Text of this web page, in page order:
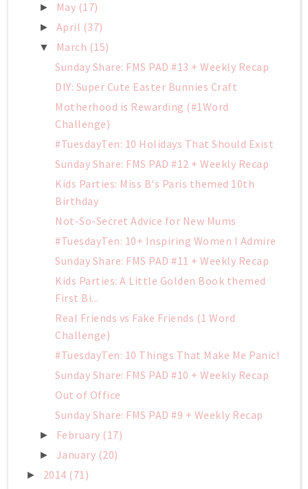
► May (17)
► April (37)
▼ March (15)
Sunday Share: FMS PAD #13 + Weekly Recap
DIY: Super Cute Easter Bunnies Craft
Motherhood is Rewarding (#1Word
Challenge)
#TuesdayTen: 10 Holidays That Should Exist
Sunday Share: FMS PAD #12 + Weekly Recap
Kids Parties: Miss B's Paris themed 10th
Birthday
Not-So-Secret Advice for New Mums
#TuesdayTen: 10+ Inspiring Women I Admire
Sunday Share: FMS PAD #11 + Weekly Recap
Kids Parties: A Little Golden Book themed
First Bi...
Real Friends vs Fake Friends (1 Word
Challenge)
#TuesdayTen: 10 Things That Make Me Panic!
Sunday Share: FMS PAD #10 + Weekly Recap
Out of Office
Sunday Share: FMS PAD #9 + Weekly Recap
► February (17)
► January (20)
► 2014 (71)